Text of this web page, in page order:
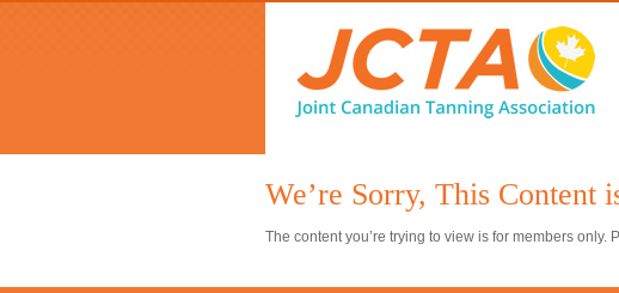
We’re Sorry, This Content
The content you’re trying to view is for members only.